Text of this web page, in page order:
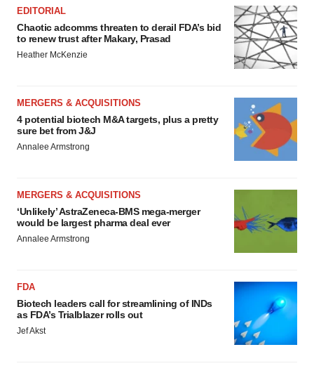
EDITORIAL
Chaotic adcomms threaten to derail FDA’s bid
to renew trust after Makary, Prasad
Heather McKenzie
MERGERS & ACQUISITIONS
4 potential biotech M&A targets, plus a pretty
sure bet from J&J
Annalee Armstrong
MERGERS & ACQUISITIONS
‘Unlikely’ AstraZeneca-BMS mega-merger
would be largest pharma deal ever
Annalee Armstrong
FDA
Biotech leaders call for streamlining of INDs
as FDA’s Trialblazer rolls out
Jef Akst